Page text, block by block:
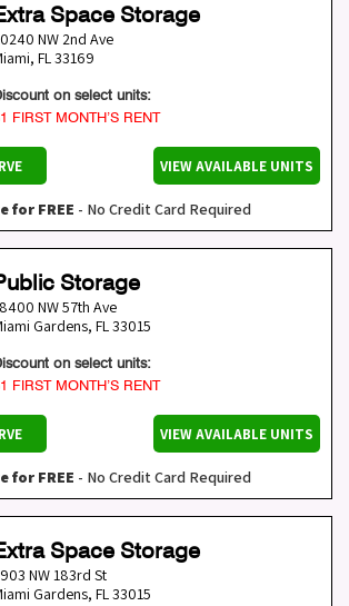
Space Storage
NW 2nd Ave
, FL33169
on select units:
FIRST MONTH’S RENT
VIEW AVAILABLE UNITS
for FREE - No Credit Card Required
Storage
NW 57th Ave
Gardens, FL33015
on select units:
FIRST MONTH’S RENT
VIEW AVAILABLE UNITS
for FREE - No Credit Card Required
Space Storage
NW 183rd St
Gardens, FL33015